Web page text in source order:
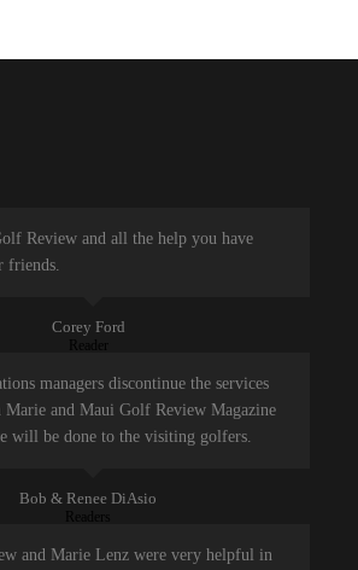
Review and all the help you have
friends.
Corey Ford
Reader
managers discontinue the services
and Maui Golf Review Magazine
will be done to the visiting golfers.
Bob & Renee DiAsio
Readers
and Marie Lenz were very helpful in